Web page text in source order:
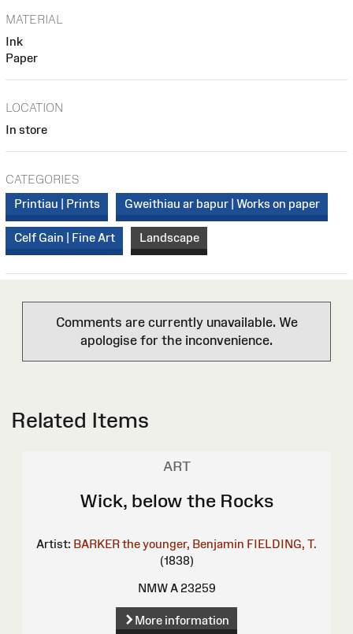
MATERIAL
Ink
Paper
LOCATION
In store
CATEGORIES
Printiau | Prints
Gweithiau ar bapur | Works on paper
Celf Gain | Fine Art Landscape
Comments are currently unavailable. We
apologise for the inconvenience.
Related Items
ART
Wick, below the Rocks
Artist: BARKER the younger, Benjamin FIELDING, T.
(1838)
NMW A 23259
More information